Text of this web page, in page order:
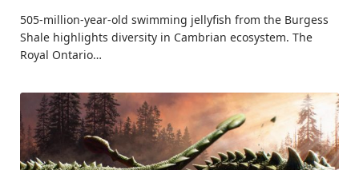
505-million-year-old swimming jellyfish from the Burgess
Shale highlights diversity in Cambrian ecosystem. The
Royal Ontario…